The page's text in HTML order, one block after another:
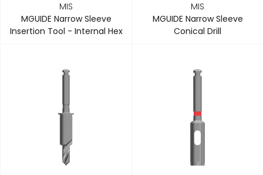
MIS
MGUIDE Narrow Sleeve
Insertion Tool - Internal Hex
MIS
MGUIDE Narrow Sleeve
Conical Drill